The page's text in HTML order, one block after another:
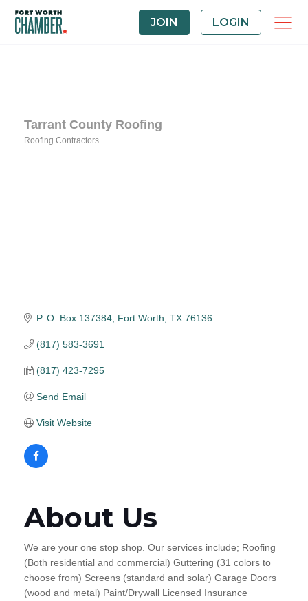
JOIN LOGIN
Tarrant County Roofing
Roofing Contractors
P. O. Box 137384 Fort Worth TX 76136
(817) 583-3691
(817) 423-7295
Send Email
Visit Website
About Us
We are your one stop shop. Our services include; Roofing
(Both residential and commercial) Guttering (31 colors to
choose from) Screens (standard and solar) Garage Doors
(wood and metal) Paint/Drywall Licensed Insurance